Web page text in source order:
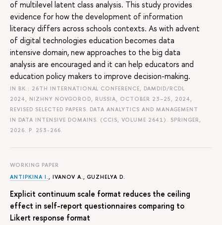
of multilevel latent class analysis. This study provides
evidence for how the development of information
literacy differs across schools contexts. As with advent
of digital technologies education becomes data
intensive domain, new approaches to the big data
analysis are encouraged and it can help educators and
education policy makers to improve decision-making.
IN BK.: 26TH INTERNATIONAL CONFERENCE, DAMDID/RCDL
2024, NIZHNY NOVGOROD, RUSSIA, OCTOBER 23–25, 2024,
REVISED SELECTED PAPERS. DATA ANALYTICS AND MANAGEMENT
IN DATA INTENSIVE DOMAINS. (CCIS, VOLUME 2641). SPRINGER,
2026. P. 253-266.
WORKING PAPER
ANTIPKINA I., IVANOV A., GUZHELYA D.
Explicit continuum scale format reduces the ceiling
effect in self-report questionnaires comparing to
Likert response format